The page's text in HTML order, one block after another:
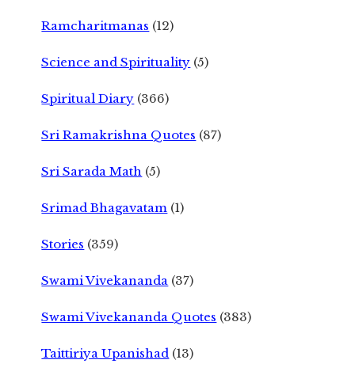
Ramcharitmanas (12)
Science and Spirituality (5)
Spiritual Diary (366)
Sri Ramakrishna Quotes (87)
Sri Sarada Math (5)
Srimad Bhagavatam (1)
Stories (359)
Swami Vivekananda (37)
Swami Vivekananda Quotes (383)
Taittiriya Upanishad (13)